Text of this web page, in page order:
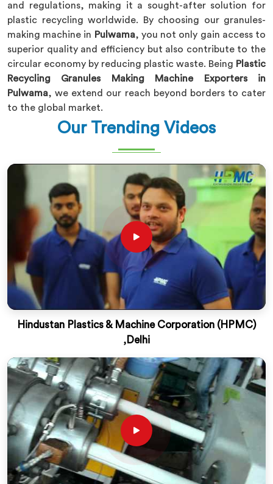
and regulations, making it a sought-after solution for
plastic recycling worldwide. By choosing our granules-
making machine in Pulwama, you not only gain access to
superior quality and efficiency but also contribute to the
circular economy by reducing plastic waste. Being Plastic
Recycling Granules Making Machine Exporters in
Pulwama, we extend our reach beyond borders to cater
to the global market.
Our Trending Videos
Hindustan Plastics & Machine Corporation (HPMC)
,Delhi